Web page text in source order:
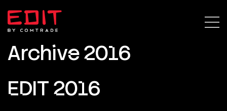
Archive 2016
EDIT 2016